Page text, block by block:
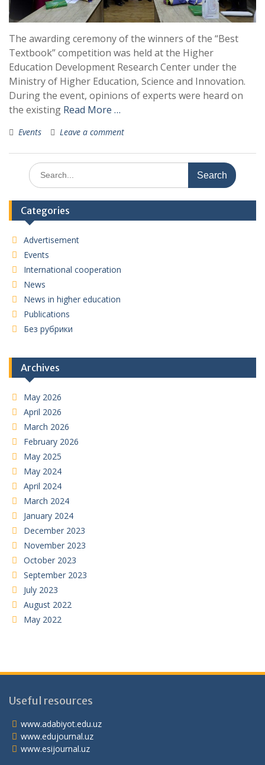
The awarding ceremony of the winners of the “Best
Textbook” competition was held at the Higher
Education Development Research Center under the
Ministry of Higher Education, Science and Innovation.
During the event, opinions of experts were heard on
the existing Read More …
Events Leave a comment
Search
for:
Categories
Advertisement
Events
International cooperation
News
News in higher education
Publications
Без рубрики
Archives
May 2026
April 2026
March 2026
February 2026
May 2025
May 2024
April 2024
March 2024
January 2024
December 2023
November 2023
October 2023
September 2023
July 2023
August 2022
May 2022
Useful resources
www.adabiyot.edu.uz
www.edujournal.uz
www.esijournal.uz